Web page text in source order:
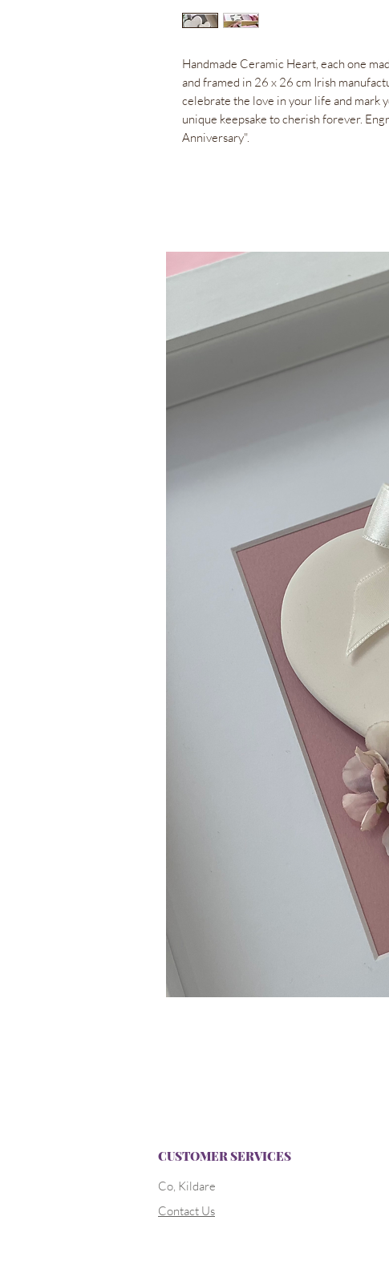
Handmade Ceramic Heart, each one
and framed in 26 x 26 cm Irish
celebrate the love in your life and mark
unique keepsake to cherish forever.
Anniversary".
CUSTOMER SERVICES
Co, Kildare
Contact Us